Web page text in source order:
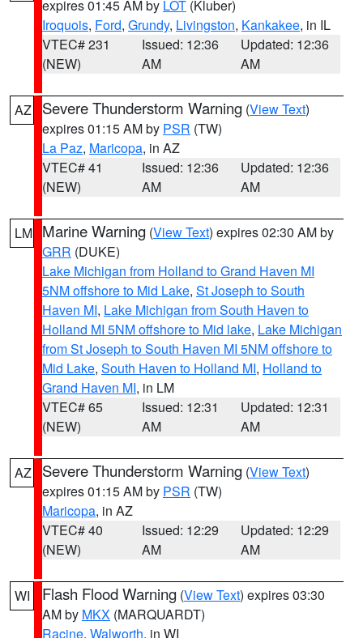
expires 01:45 AM by LOT (Kluber)
Iroquois, Ford, Grundy, Livingston, Kankakee, in IL
VTEC# 231
(NEW)
Issued: 12:36
AM
Updated: 12:36
AM
AZ Severe Thunderstorm Warning (View Text)
expires 01:15 AM by PSR (TW)
La Paz, Maricopa, in AZ
VTEC# 41
(NEW)
Issued: 12:36
AM
Updated: 12:36
AM
LM Marine Warning (View Text) expires 02:30 AM by
GRR (DUKE)
Lake Michigan from Holland to Grand Haven MI
5NM offshore to Mid Lake, St Joseph to South
Haven MI, Lake Michigan from South Haven to
Holland MI 5NM offshore to Mid lake, Lake Michigan
from St Joseph to South Haven MI 5NM offshore to
Mid Lake, South Haven to Holland MI, Holland to
Grand Haven MI, in LM
VTEC# 65
(NEW)
Issued: 12:31
AM
Updated: 12:31
AM
AZ Severe Thunderstorm Warning (View Text)
expires 01:15 AM by PSR (TW)
Maricopa, in AZ
VTEC# 40
(NEW)
Issued: 12:29
AM
Updated: 12:29
AM
WI Flash Flood Warning (View Text) expires 03:30
AM by MKX (MARQUARDT)
Racine, Walworth, in WI